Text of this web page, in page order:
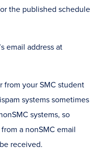
the published schedule
email address at
from your SMC student
systems sometimes
systems, so
a nonSMC email
received.